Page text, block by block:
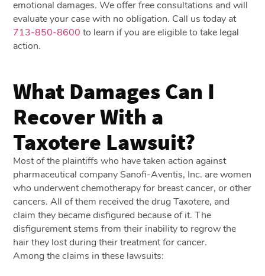
emotional damages. We offer free consultations and will
evaluate your case with no obligation. Call us today at
713-850-8600 to learn if you are eligible to take legal
action.
What Damages Can I
Recover With a
Taxotere Lawsuit?
Most of the plaintiffs who have taken action against
pharmaceutical company Sanofi-Aventis, Inc. are women
who underwent chemotherapy for breast cancer, or other
cancers. All of them received the drug Taxotere, and
claim they became disfigured because of it. The
disfigurement stems from their inability to regrow the
hair they lost during their treatment for cancer.
Among the claims in these lawsuits: